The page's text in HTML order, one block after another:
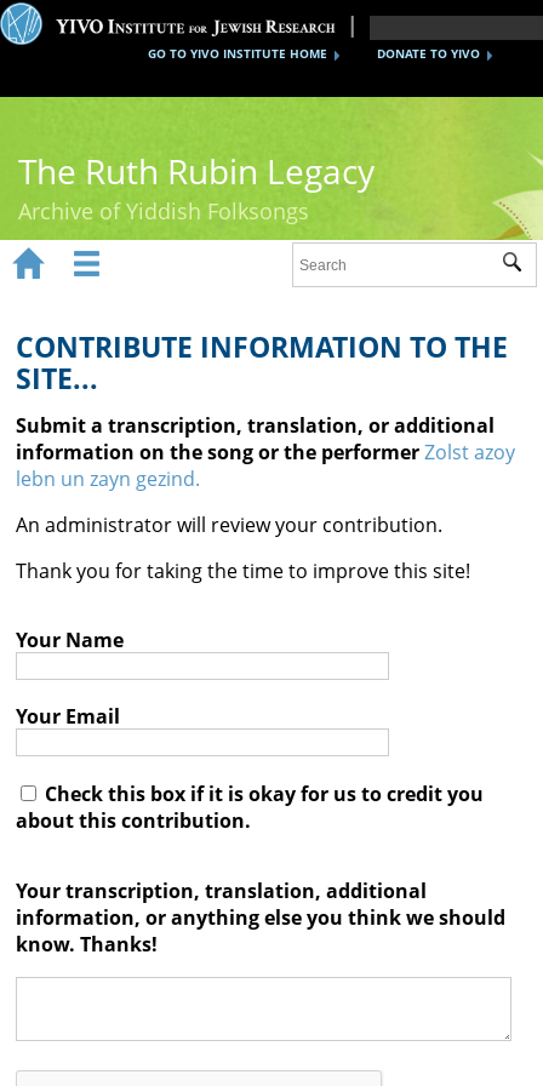
DONATE TO YIVO
GO TO YIVO INSTITUTE HOME
The Ruth Rubin Legacy
Archive of Yiddish Folksongs
Ruth Rubin
Recordings
Documents
Videos
Reference
Contact

 
CONTRIBUTE INFORMATION TO THE
SITE...
Submit a transcription, translation, or additional
information on the song or the performerZolst azoy
lebn un zayn gezind.
An administrator will review your contribution.
Thank you for taking the time to improve this site!
Your Name
Your Email
Check this box if it is okay for us to credit you
about this contribution.
Your transcription, translation, additional
information, or anything else you think we should
know. Thanks!